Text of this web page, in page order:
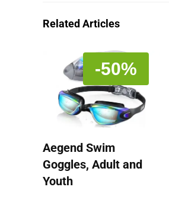
Related Articles
-50%
Aegend Swim
Goggles, Adult and
Youth